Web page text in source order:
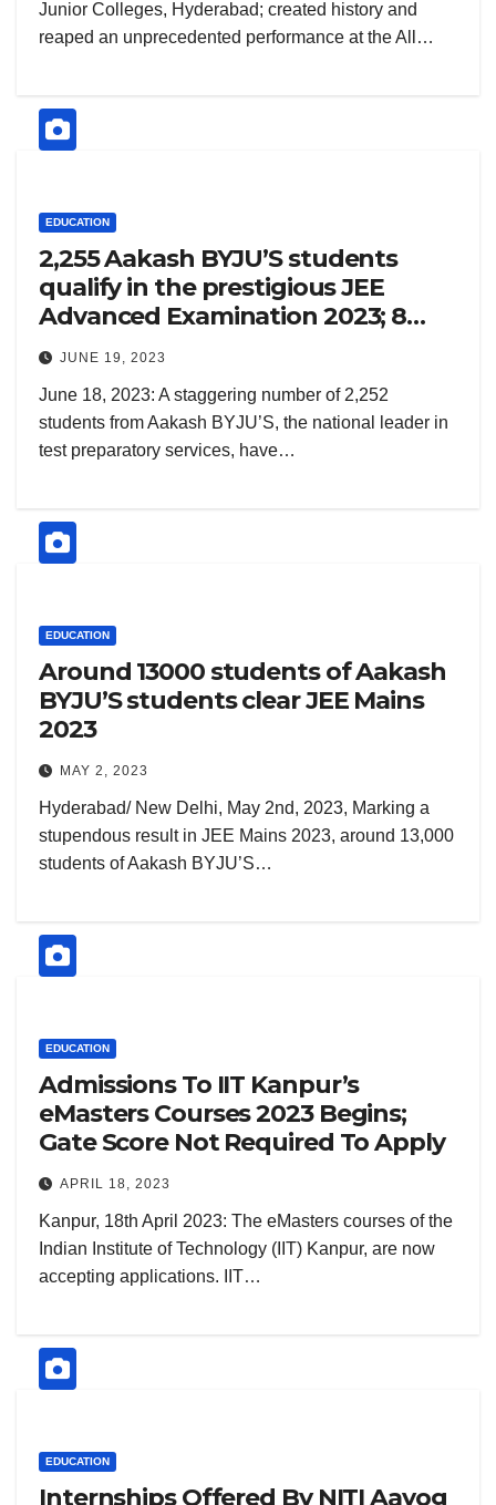
Junior Colleges, Hyderabad; created history and
reaped an unprecedented performance at the All…
EDUCATION
2,255 Aakash BYJU’S students
qualify in the prestigious JEE
Advanced Examination 2023; 8
Aakashians featured in Top 50
JUNE 19, 2023
June 18, 2023: A staggering number of 2,252
students from Aakash BYJU’S, the national leader in
test preparatory services, have…
EDUCATION
Around 13000 students of Aakash
BYJU’S students clear JEE Mains
2023
MAY 2, 2023
Hyderabad/ New Delhi, May 2nd, 2023, Marking a
stupendous result in JEE Mains 2023, around 13,000
students of Aakash BYJU’S…
EDUCATION
Admissions To IIT Kanpur’s
eMasters Courses 2023 Begins;
Gate Score Not Required To Apply
APRIL 18, 2023
Kanpur, 18th April 2023: The eMasters courses of the
Indian Institute of Technology (IIT) Kanpur, are now
accepting applications. IIT…
EDUCATION
Internships Offered By NITI Aayog